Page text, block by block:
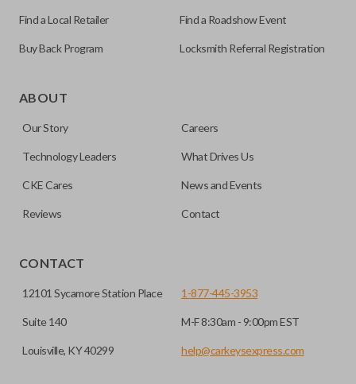
as a “remote head key”), is a combination of a remote fob
save room on your keychain while allowing you to use all
your vehicle’s functions remotely. If you currently have a
consolidate the two.
Find a Local Retailer Find a Roadshow Event
Buy Back Program Locksmith Referral Registration
ABOUT
Our Story Careers
Technology Leaders What Drives Us
CKE Cares News and Events
Reviews Contact
CONTACT
12101 Sycamore Station Place
Suite 140
Louisville, KY 40299
1-877-445-3953
M-F 8:30am - 9:00pm EST
help@carkeysexpress.com